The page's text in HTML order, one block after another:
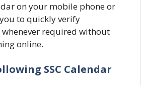
on your mobile phone or
to quickly verify
required without
online.
SSC Calendar